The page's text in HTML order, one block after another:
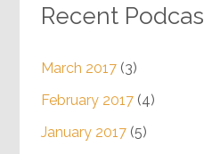
Recent
March 2017(3)
February 2017(4)
January 2017(5)